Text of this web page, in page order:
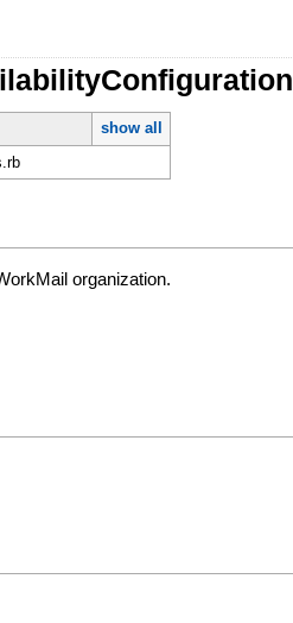
show all
organization.